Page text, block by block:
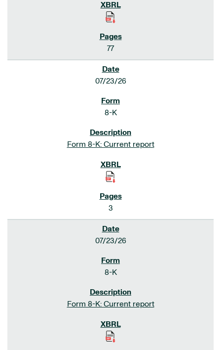
77
07/23/26
8-K
Form 8-K: Current report
3
07/23/26
8-K
Form 8-K: Current report